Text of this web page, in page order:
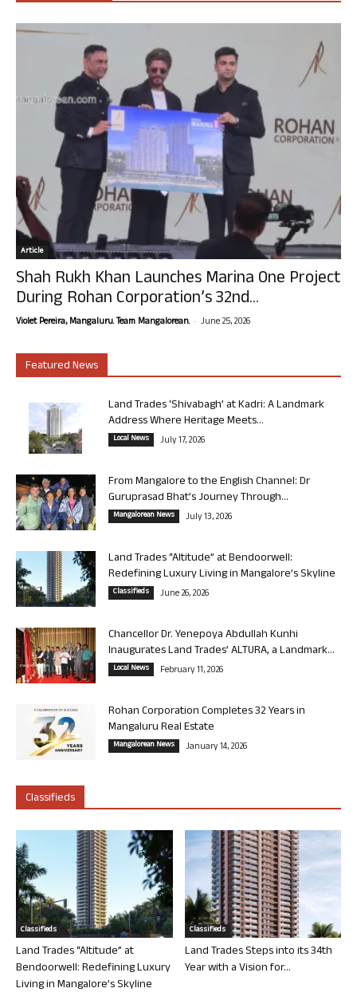
Article
Shah Rukh Khan Launches Marina One Project
During Rohan Corporation’s 32nd...
Violet Pereira, Mangaluru. Team Mangalorean. - June 25, 2026
Featured News
Land Trades ‘Shivabagh’ at Kadri: A Landmark
Address Where Heritage Meets...
Local News July 17, 2026
From Mangalore to the English Channel: Dr
Guruprasad Bhat’s Journey Through...
Mangalorean News July 13, 2026
Land Trades “Altitude” at Bendoorwell:
Redefining Luxury Living in Mangalore’s Skyline
Classifieds June 26, 2026
Chancellor Dr. Yenepoya Abdullah Kunhi
Inaugurates Land Trades’ ALTURA, a Landmark...
Local News February 11, 2026
Rohan Corporation Completes 32 Years in
Mangaluru Real Estate
Mangalorean News January 14, 2026
Classifieds
Classifieds
Land Trades “Altitude” at
Bendoorwell: Redefining Luxury
Living in Mangalore’s Skyline
Classifieds
Land Trades Steps into its 34th
Year with a Vision for...